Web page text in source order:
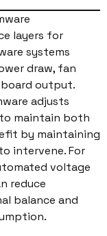
layers for
systems
draw, fan
output.
adjusts
maintain both
by maintaining
intervene. For
voltage
reduce
balance and